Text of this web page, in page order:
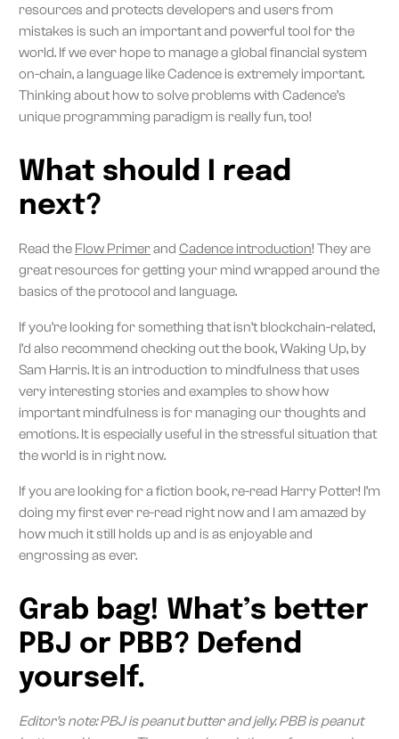
resources and protects developers and users from
mistakes is such an important and powerful tool for the
world. If we ever hope to manage a global financial system
on-chain, a language like Cadence is extremely important.
Thinking about how to solve problems with Cadence’s
unique programming paradigm is really fun, too!
What should I read
next?
Read the Flow Primerand Cadence introduction! They are
great resources for getting your mind wrapped around the
basics of the protocol and language.
If you’re looking for something that isn’t blockchain-related,
I’d also recommend checking out the book, Waking Up, by
Sam Harris. It is an introduction to mindfulness that uses
very interesting stories and examples to show how
important mindfulness is for managing our thoughts and
emotions. It is especially useful in the stressful situation that
the world is in right now.
If you are looking for a fiction book, re-read Harry Potter! I’m
doing my first ever re-read right now and I am amazed by
how much it still holds up and is as enjoyable and
engrossing as ever.
Grab bag! What’s better
PBJ or PBB? Defend
yourself.
Editor’s note: PBJ is peanut butter and jelly. PBB is peanut